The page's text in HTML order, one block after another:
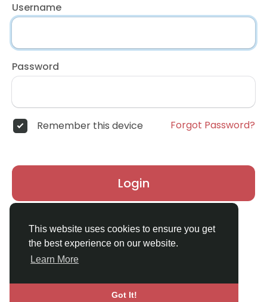
This website uses cookies to ensure you get
the best experience on our website.
Learn More
Got It!
Username
Password
Remember this device Forgot Password?
Login